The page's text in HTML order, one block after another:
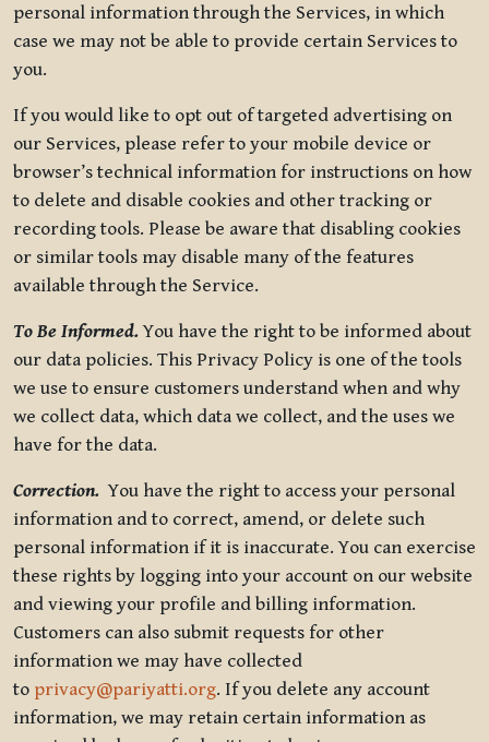
personal information through the Services, in which
case we may not be able to provide certain Services to
you.
If you would like to opt out of targeted advertising on
our Services, please refer to your mobile device or
browser’s technical information for instructions on how
to delete and disable cookies and other tracking or
recording tools. Please be aware that disabling cookies
or similar tools may disable many of the features
available through the Service.
To Be Informed.You have the right to be informed about
our data policies. This Privacy Policy is one of the tools
we use to ensure customers understand when and why
we collect data, which data we collect, and the uses we
have for the data.
Correction. You have the right to access your personal
information and to correct, amend, or delete such
personal information if it is inaccurate. You can exercise
these rights by logging into your account on our website
and viewing your profile and billing information.
Customers can also submit requests for other
information we may have collected
to privacy@pariyatti.org. If you delete any account
information, we may retain certain information as